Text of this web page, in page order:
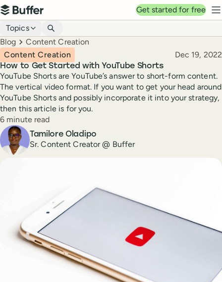
Top navigation
Buffer
Get started for free
Blog navigation
Topics
Breadcrumbs
Blog Content Creation
How to Get Started with YouTube Shorts
Content Creation Published
Dec 19, 2022
YouTube Shorts are YouTube’s answer to short-form content.
The vertical video format. If you want to get your head around
YouTube Shorts and possibly incorporate it into your strategy,
then this article is for you.
Reading time
6 minute read
Author
Tamilore Oladipo
Sr. Content Creator @ Buffer